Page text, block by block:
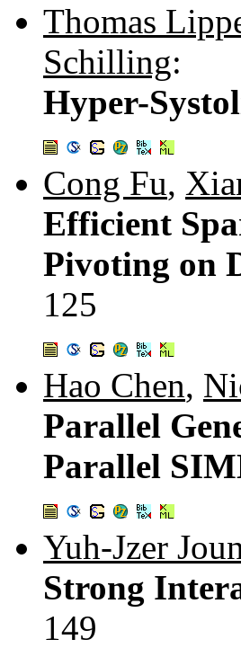
Thomas
Schilling:
Hyper-
Cong Fu,
Efficient
Pivoting on
125
Hao Chen,
Parallel
Parallel
Yuh-Jzer
Strong
149